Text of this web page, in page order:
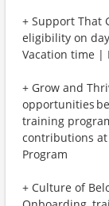
+ Support That
eligibility on
Vacation time |
+ Grow and
opportunities
training
contributions at
Program
+ Culture of